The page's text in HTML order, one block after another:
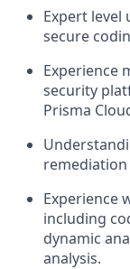
Expert level
secure
Experience
security
Prisma
Experience
including
dynamic
analysis.